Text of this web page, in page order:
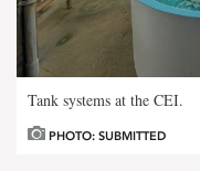
Tank systems at the CEI.
PHOTO: SUBMITTED